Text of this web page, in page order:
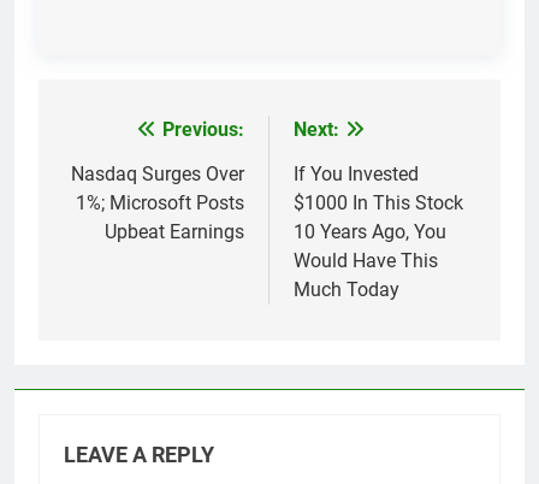
navigation
Previous:
Nasdaq Surges Over
1%; Microsoft Posts
Upbeat Earnings
Next:
If You Invested
$1000 In This Stock
10 Years Ago, You
Would Have This
Much Today
LEAVE A REPLY